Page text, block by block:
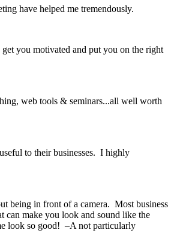
have helped me tremendously.
you motivated and put you on the right
web tools & seminars...all well worth
to their businesses. I highly
being in front of a camera. Most business
can make you look and sound like the
look so good! –A not particularly